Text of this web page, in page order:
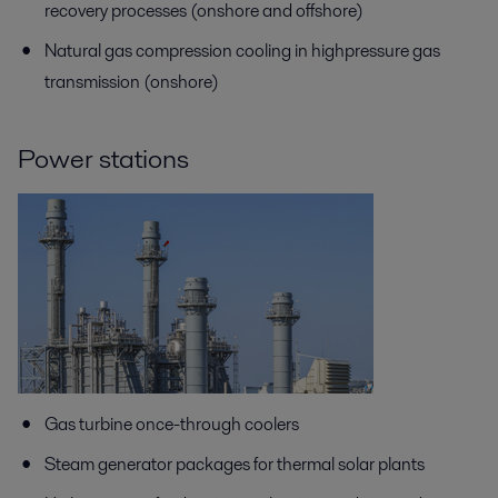
recovery processes (onshore and offshore)
Natural gas compression cooling in highpressure gas
transmission (onshore)
Power stations
Gas turbine once-through coolers
Steam generator packages for thermal solar plants